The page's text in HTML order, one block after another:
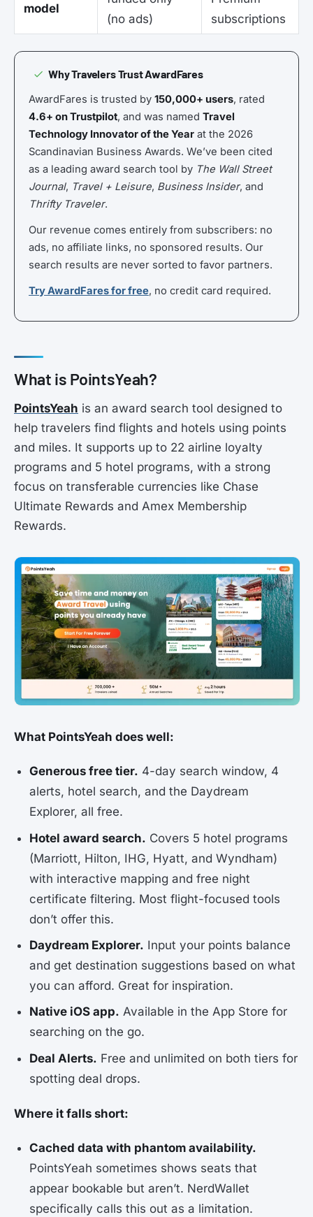
model
(no ads)
subscriptions
Why Travelers Trust AwardFares
AwardFares is trusted by 150,000+ users, rated
4.6+ on Trustpilot, and was named Travel
Technology Innovator of the Year at the 2026
Scandinavian Business Awards. We’ve been cited
as a leading award search tool by The Wall Street
Journal, Travel + Leisure, Business Insider, and
Thrifty Traveler.
Our revenue comes entirely from subscribers: no
ads, no affiliate links, no sponsored results. Our
search results are never sorted to favor partners.
Try AwardFares for free, no credit card required.
What is PointsYeah?
PointsYeah is an award search tool designed to
help travelers find flights and hotels using points
and miles. It supports up to 22 airline loyalty
programs and 5 hotel programs, with a strong
focus on transferable currencies like Chase
Ultimate Rewards and Amex Membership
Rewards.
What PointsYeah does well:
Generous free tier. 4-day search window, 4
alerts, hotel search, and the Daydream
Explorer, all free.
Hotel award search. Covers 5 hotel programs
(Marriott, Hilton, IHG, Hyatt, and Wyndham)
with interactive mapping and free night
certificate filtering. Most flight-focused tools
don’t offer this.
Daydream Explorer. Input your points balance
and get destination suggestions based on what
you can afford. Great for inspiration.
Native iOS app. Available in the App Store for
searching on the go.
Deal Alerts. Free and unlimited on both tiers for
spotting deal drops.
Where it falls short:
Cached data with phantom availability.
PointsYeah sometimes shows seats that
appear bookable but aren’t. NerdWallet
specifically calls this out as a limitation.